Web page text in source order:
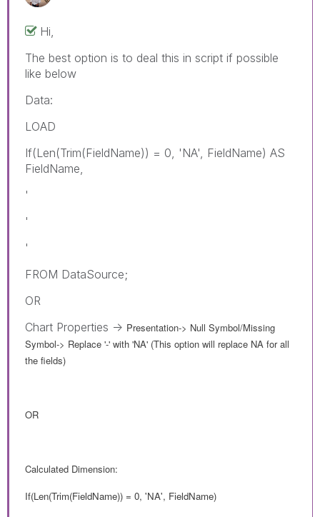
Hi,
The best option is to deal this in script if possible
like below
Data:
LOAD
If(Len(Trim(FieldName)) = 0, 'NA', FieldName) AS
FieldName,
'
'
'
FROM DataSource;
OR
Chart Properties -> Presentation-> Null Symbol/Missing
Symbol-> Replace '-' with 'NA' (This option will replace NA for all
the fields)
OR
Calculated Dimension:
If(Len(Trim(FieldName)) = 0, 'NA', FieldName)